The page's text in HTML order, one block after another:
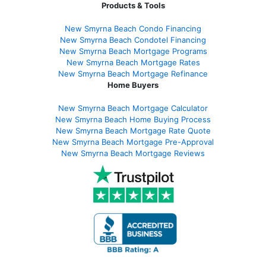
Products & Tools
New Smyrna Beach Condo Financing
New Smyrna Beach Condotel Financing
New Smyrna Beach Mortgage Programs
New Smyrna Beach Mortgage Rates
New Smyrna Beach Mortgage Refinance
Home Buyers
New Smyrna Beach Mortgage Calculator
New Smyrna Beach Home Buying Process
New Smyrna Beach Mortgage Rate Quote
New Smyrna Beach Mortgage Pre-Approval
New Smyrna Beach Mortgage Reviews